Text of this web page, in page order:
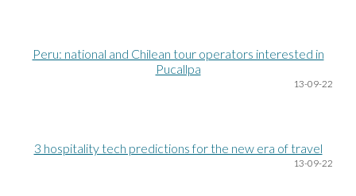
Peru: national and Chilean tour operators interested in
Pucallpa
13-09-22
3 hospitality tech predictions for the new era of travel
13-09-22